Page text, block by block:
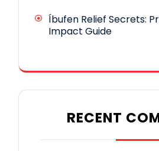
Íbufen Relief Secrets:
Impact Guide
RECENT